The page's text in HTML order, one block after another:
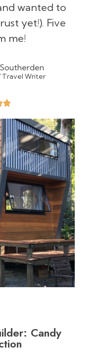
wanted to
yet!). Five
me!
Travel Writer
Candy